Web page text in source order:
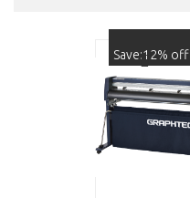
Save:12% off